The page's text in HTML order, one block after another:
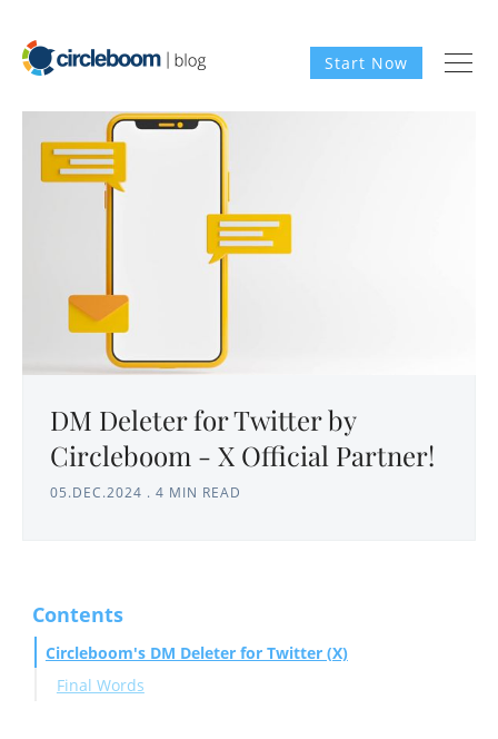
Start Now
DM Deleter for Twitter by
Circleboom - X Official Partner!
05.DEC.2024 . 4 MIN READ
Contents
Circleboom's DM Deleter for Twitter (X)
Final Words